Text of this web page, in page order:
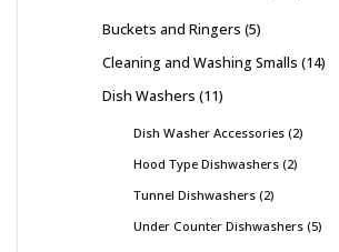
Buckets and Ringers 5
Cleaning and Washing Smalls 14
Dish Washers 11
Dish Washer Accessories 2
Hood Type Dishwashers 2
Tunnel Dishwashers 2
Under Counter Dishwashers 5